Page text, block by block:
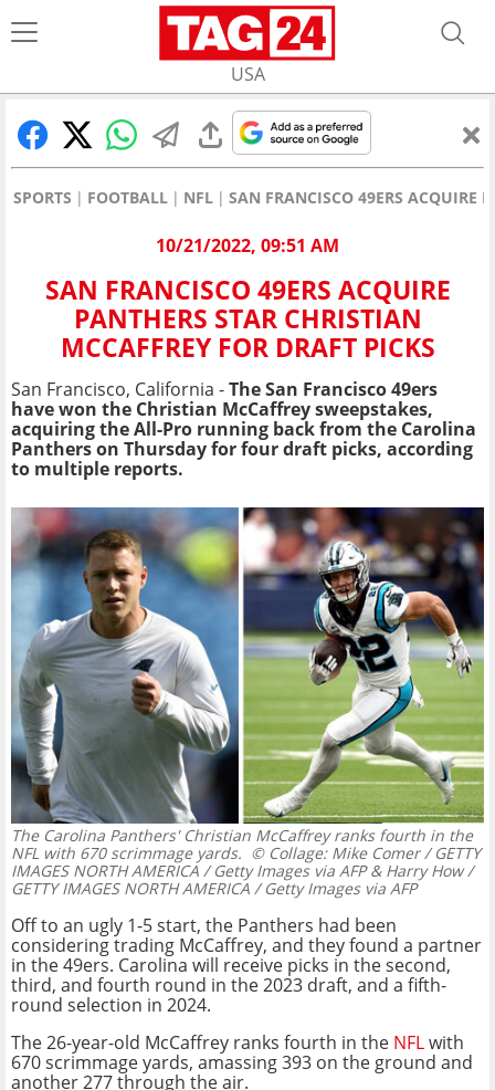
USA
SPORTS FOOTBALL NFL SAN FRANCISCO 49ERS ACQUIRE
10/21/2022, 09:51 AM
SAN FRANCISCO 49ERS ACQUIRE
PANTHERS STAR CHRISTIAN
MCCAFFREY FOR DRAFT PICKS
San Francisco, California -The San Francisco 49ers
have won the Christian McCaffrey sweepstakes,
acquiring the All-Pro running back from the Carolina
Panthers on Thursday for four draft picks, according
to multiple reports.
The Carolina Panthers' Christian McCaffrey ranks fourth in the
NFL with 670 scrimmage yards. © Collage: Mike Comer / GETTY
IMAGES NORTH AMERICA / Getty Images via AFP & Harry How /
GETTY IMAGES NORTH AMERICA / Getty Images via AFP
Off to an ugly 1-5 start, the Panthers had been
considering trading McCaffrey, and they found a partner
in the 49ers. Carolina will receive picks in the second,
third, and fourth round in the 2023 draft, and a fifth-
round selection in 2024.
The 26-year-old McCaffrey ranks fourth in the NFLwith
670 scrimmage yards, amassing 393 on the ground and
another 277 through the air.